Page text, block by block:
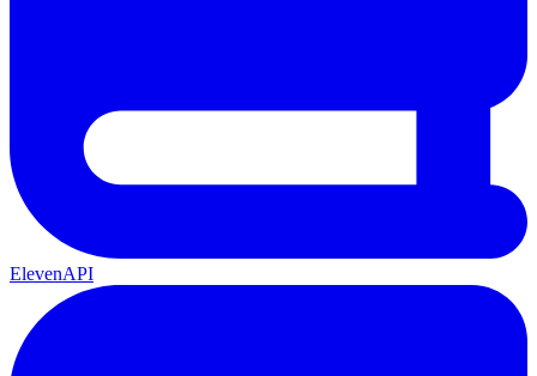
ElevenAPI